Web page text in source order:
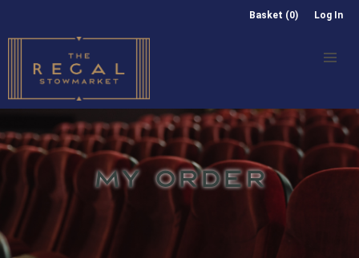
Basket (0) Log In
MY ORDER